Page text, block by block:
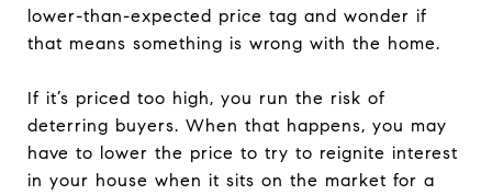
lower-than-expected price tag and wonder if
that means something is wrong with the home.
If it’s priced too high, you run the risk of
deterring buyers. When that happens, you may
have to lower the price to try to reignite interest
in your house when it sits on the market for a